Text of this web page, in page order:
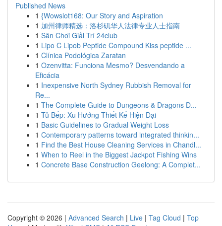
Published News
1 {Wowslot168: Our Story and Aspiration
1 加州律师精选：洛杉矶华人法律专业人士指南
1 Sân Chơi Giải Trí 24club
1 Lipo C Lipob Peptide Compound Kiss peptide ...
1 Clínica Podológica Zaratan
1 Ozenvitta: Funciona Mesmo? Desvendando a
Eficácia
1 Inexpensive North Sydney Rubbish Removal for
Re...
1 The Complete Guide to Dungeons & Dragons D...
1 Tủ Bếp: Xu Hướng Thiết Kế Hiện Đại
1 Basic Guidelines to Gradual Weight Loss
1 Contemporary patterns toward integrated thinkin...
1 Find the Best House Cleaning Services in Chandl...
1 When to Reel in the Biggest Jackpot Fishing Wins
1 Concrete Base Construction Geelong: A Complet...
Copyright © 2026 | Advanced Search | Live | Tag Cloud | Top